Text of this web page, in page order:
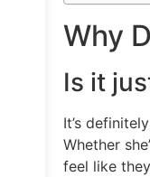
Why
Is it
It’s
Whether
feel like